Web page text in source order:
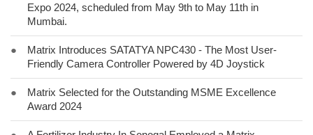
Expo 2024, scheduled from May 9th to May 11th in
Mumbai.
●
Matrix Introduces SATATYA NPC430 - The Most User-
Friendly Camera Controller Powered by 4D Joystick
●
Matrix Selected for the Outstanding MSME Excellence
Award 2024